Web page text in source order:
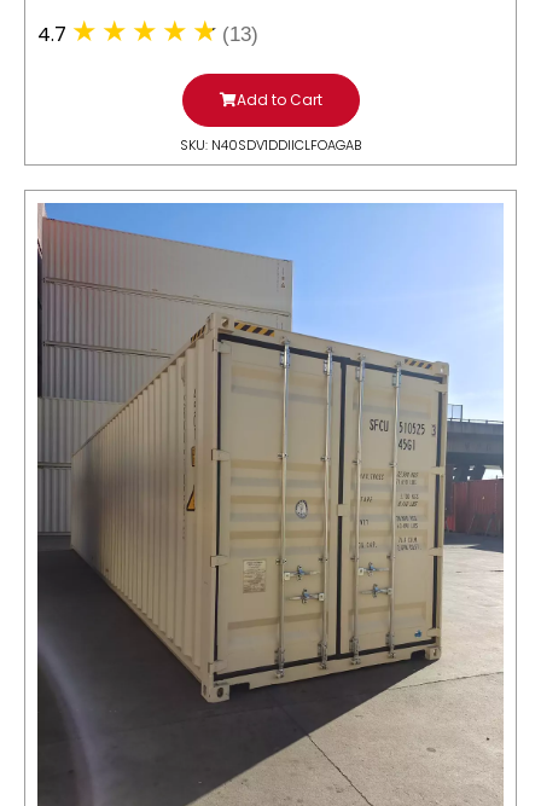
4.7 (13)
Add to Cart
SKU: N40SDV1DDIICLFOAGAB